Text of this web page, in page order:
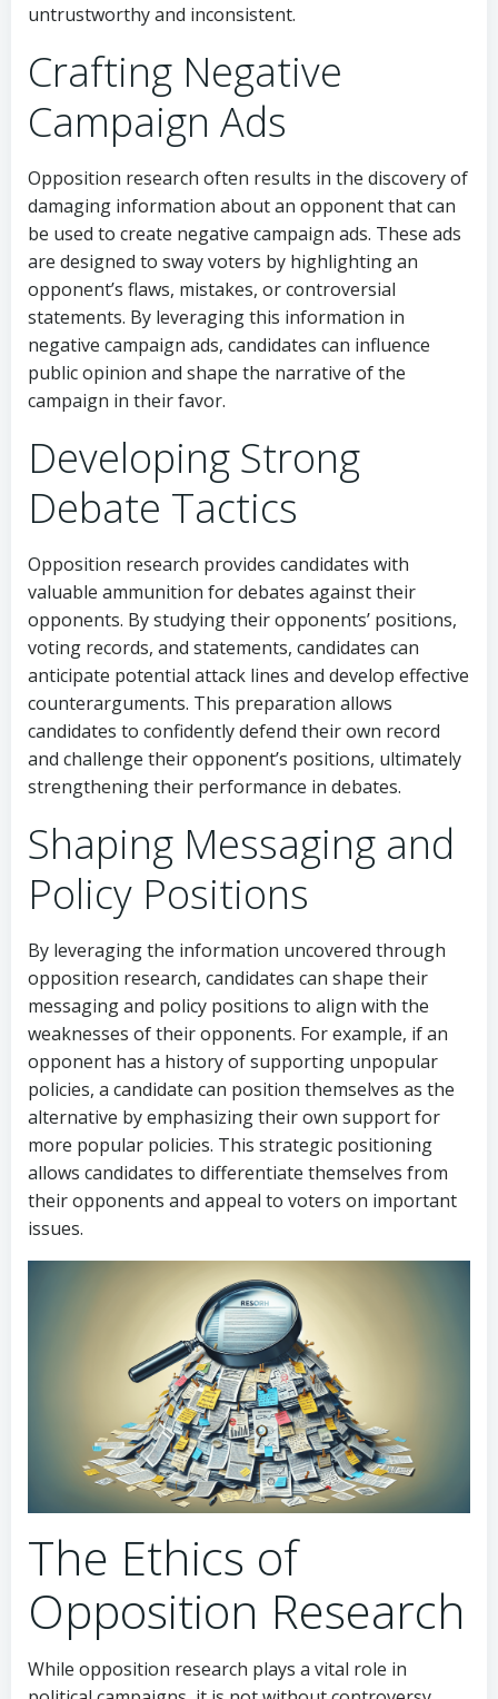
untrustworthy and inconsistent.
Crafting Negative
Campaign Ads
Opposition research often results in the discovery of
damaging information about an opponent that can
be used to create negative campaign ads. These ads
are designed to sway voters by highlighting an
opponent’s flaws, mistakes, or controversial
statements. By leveraging this information in
negative campaign ads, candidates can influence
public opinion and shape the narrative of the
campaign in their favor.
Developing Strong
Debate Tactics
Opposition research provides candidates with
valuable ammunition for debates against their
opponents. By studying their opponents’ positions,
voting records, and statements, candidates can
anticipate potential attack lines and develop effective
counterarguments. This preparation allows
candidates to confidently defend their own record
and challenge their opponent’s positions, ultimately
strengthening their performance in debates.
Shaping Messaging and
Policy Positions
By leveraging the information uncovered through
opposition research, candidates can shape their
messaging and policy positions to align with the
weaknesses of their opponents. For example, if an
opponent has a history of supporting unpopular
policies, a candidate can position themselves as the
alternative by emphasizing their own support for
more popular policies. This strategic positioning
allows candidates to differentiate themselves from
their opponents and appeal to voters on important
issues.
The Ethics of
Opposition Research
While opposition research plays a vital role in